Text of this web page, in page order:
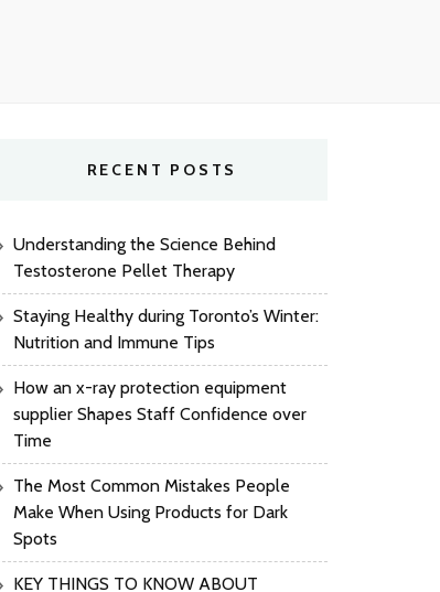
RECENT POSTS
Understanding the Science Behind
Testosterone Pellet Therapy
Staying Healthy during Toronto’s Winter:
Nutrition and Immune Tips
How an x-ray protection equipment
supplier Shapes Staff Confidence over
Time
The Most Common Mistakes People
Make When Using Products for Dark
Spots
KEY THINGS TO KNOW ABOUT